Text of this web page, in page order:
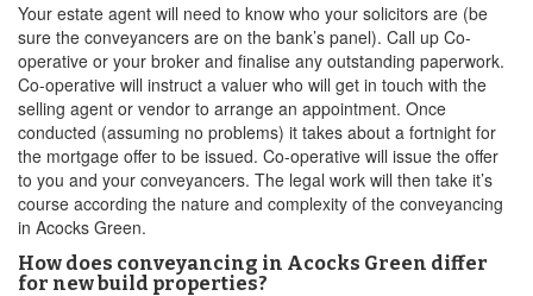
Your estate agent will need to know who your solicitors are (be
sure the conveyancers are on the bank’s panel). Call up Co-
operative or your broker and finalise any outstanding paperwork.
Co-operative will instruct a valuer who will get in touch with the
selling agent or vendor to arrange an appointment. Once
conducted (assuming no problems) it takes about a fortnight for
the mortgage offer to be issued. Co-operative will issue the offer
to you and your conveyancers. The legal work will then take it’s
course according the nature and complexity of the conveyancing
in Acocks Green.
How does conveyancing in Acocks Green differ
for new build properties?